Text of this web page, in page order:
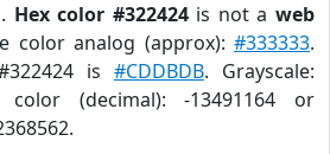
Hex color #322424is not aweb
color analog (approx):#333333.
is #CDDBDB. Grayscale:
(decimal): -13491164 or